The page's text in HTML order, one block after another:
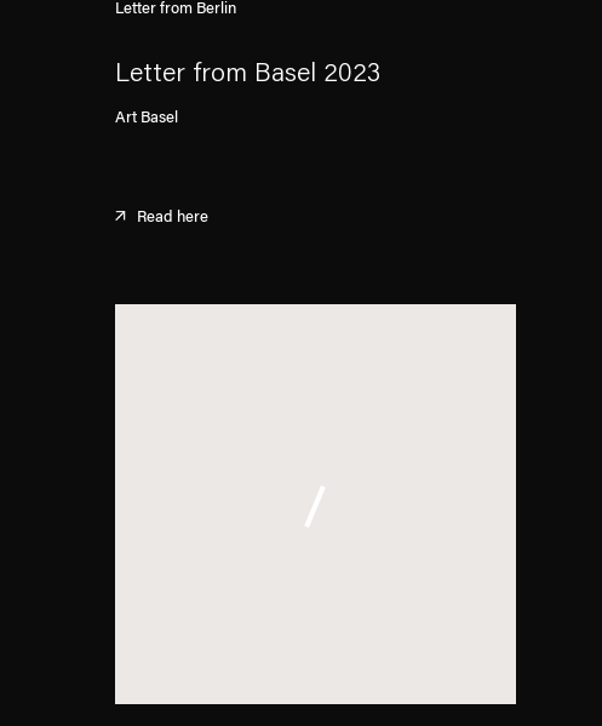
Letter from Berlin
Letter from Basel 2023
Art Basel
Read here